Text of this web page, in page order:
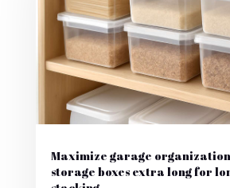
Maximize garage
storage boxes extra long for